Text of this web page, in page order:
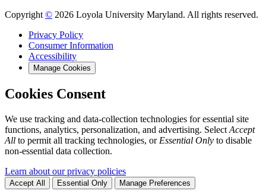
Copyright © 2026 Loyola University Maryland. All rights reserved.
Privacy Policy
Consumer Information
Accessibility
Manage Cookies
Cookies Consent
We use tracking and data-collection technologies for essential site
functions, analytics, personalization, and advertising. Select Accept
All to permit all tracking technologies, or Essential Only to disable
non-essential data collection.
Learn about our privacy policies
Accept All Essential Only Manage Preferences